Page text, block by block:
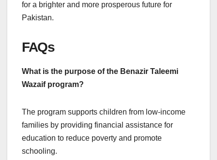
for a brighter and more prosperous future for
Pakistan.
FAQs
What is the purpose of the Benazir Taleemi
Wazaif program?
The program supports children from low-income
families by providing financial assistance for
education to reduce poverty and promote
schooling.